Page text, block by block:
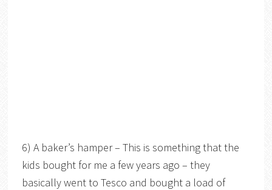
6) A baker’s hamper – This is something that the
kids bought for me a few years ago – they
basically went to Tesco and bought a load of